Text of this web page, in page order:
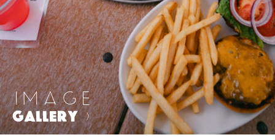
IMAGE
GALLERY>